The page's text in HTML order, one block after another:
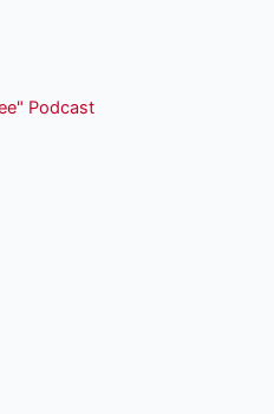
Podcast